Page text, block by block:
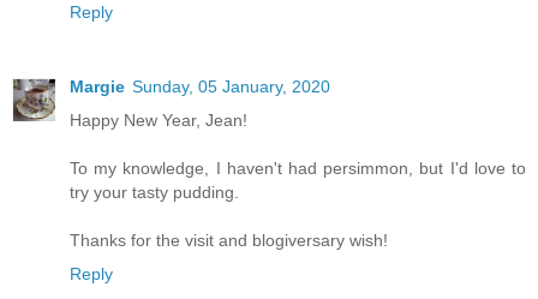
Reply
Margie Sunday, 05 January, 2020
Happy New Year, Jean!
To my knowledge, I haven't had persimmon, but I'd love to
try your tasty pudding.
Thanks for the visit and blogiversary wish!
Reply